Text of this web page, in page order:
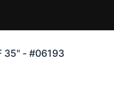
35" - #06193